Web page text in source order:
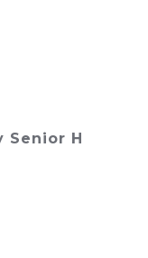
Senior H